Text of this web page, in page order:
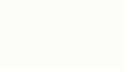
surprises
those tears
can make
of love your